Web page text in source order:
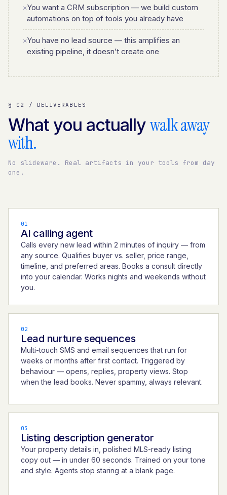
✕You want a CRM subscription — we build custom
automations on top of tools you already have
✕You have no lead source — this amplifies an
existing pipeline, it doesn’t create one
§ 02 / DELIVERABLES
What you actuallywalk away
with.
No slideware. Real artifacts in your tools from day
one.
01
AI calling agent
Calls every new lead within 2 minutes of inquiry — from
any source. Qualifies buyer vs. seller, price range,
timeline, and preferred areas. Books a consult directly
into your calendar. Works nights and weekends without
you.
02
Lead nurture sequences
Multi-touch SMS and email sequences that run for
weeks or months after first contact. Triggered by
behaviour — opens, replies, property views. Stop
when the lead books. Never spammy, always relevant.
03
Listing description generator
Your property details in, polished MLS-ready listing
copy out — in under 60 seconds. Trained on your tone
and style. Agents stop staring at a blank page.